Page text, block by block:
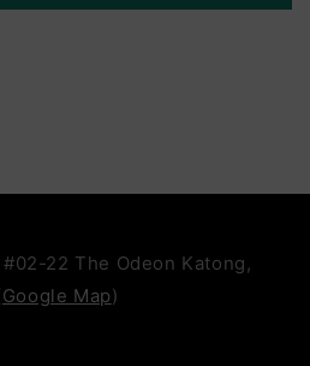
#02-22 The Odeon Katong,
Google Map)